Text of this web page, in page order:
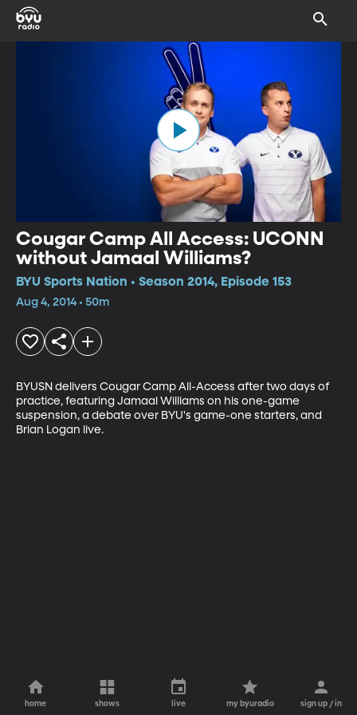
Cougar Camp All Access: UCONN
without Jamaal Williams?
BYU Sports Nation • Season 2014, Episode 153
Aug 4, 2014 • 50m
BYUSN delivers Cougar Camp All-Access after two days of
practice, featuring Jamaal Williams on his one-game
suspension, a debate over BYU's game-one starters, and
Brian Logan live.
home shows live my byuradio sign up / in